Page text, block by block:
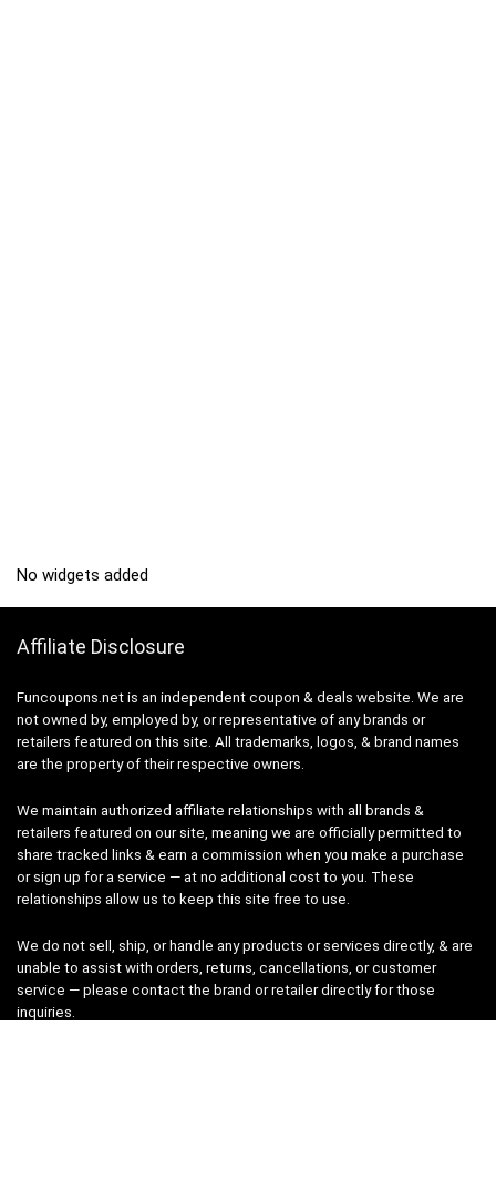
No widgets added
Affiliate Disclosure
Funcoupons.net is an independent coupon & deals website. We are
not owned by, employed by, or representative of any brands or
retailers featured on this site. All trademarks, logos, & brand names
are the property of their respective owners.
We maintain authorized affiliate relationships with all brands &
retailers featured on our site, meaning we are officially permitted to
share tracked links & earn a commission when you make a purchase
or sign up for a service — at no additional cost to you. These
relationships allow us to keep this site free to use.
We do not sell, ship, or handle any products or services directly, & are
unable to assist with orders, returns, cancellations, or customer
service — please contact the brand or retailer directly for those
inquiries.